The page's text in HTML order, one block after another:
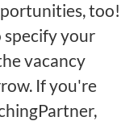
too!
specify your
vacancy
If you're